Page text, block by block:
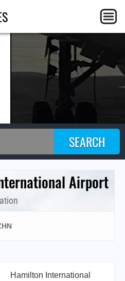
Airport
Hamilton International